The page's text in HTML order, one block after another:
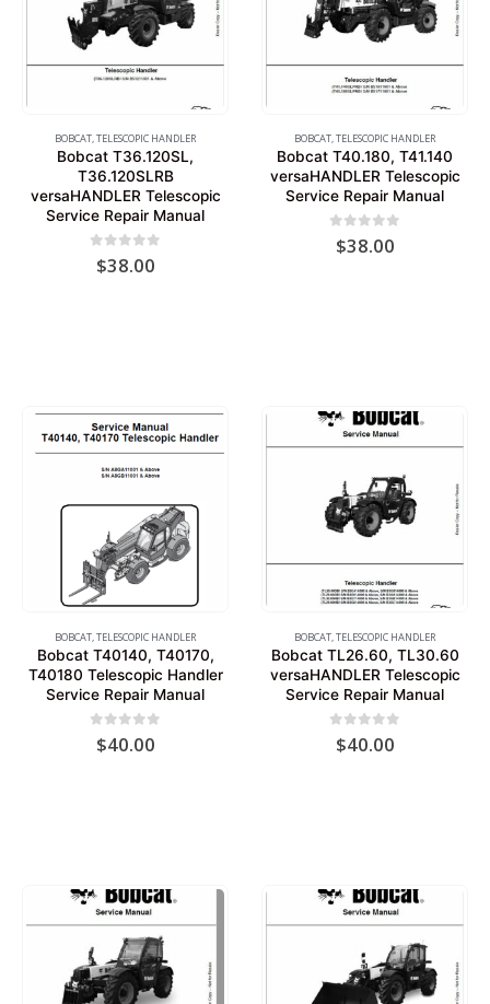
BOBCAT,TELESCOPIC HANDLER
Bobcat T36.120SL,
T36.120SLRB
versaHANDLER Telescopic
Service Repair Manual
out of 5
$38.00
BOBCAT,TELESCOPIC HANDLER
Bobcat T40.180, T41.140
versaHANDLER Telescopic
Service Repair Manual
out of 5
$38.00
BOBCAT,TELESCOPIC HANDLER
Bobcat T40140, T40170,
T40180 Telescopic Handler
Service Repair Manual
out of 5
$40.00
BOBCAT,TELESCOPIC HANDLER
Bobcat TL26.60, TL30.60
versaHANDLER Telescopic
Service Repair Manual
out of 5
$40.00